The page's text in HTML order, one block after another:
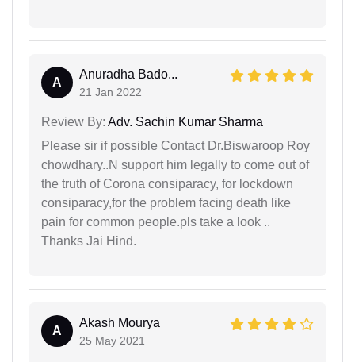
A
Anuradha Bado...
21 Jan 2022
Review By: Adv. Sachin Kumar Sharma
Please sir if possible Contact Dr.Biswaroop Roy
chowdhary..N support him legally to come out of
the truth of Corona consiparacy, for lockdown
consiparacy,for the problem facing death like
pain for common people.pls take a look ..
Thanks Jai Hind.
A
Akash Mourya
25 May 2021